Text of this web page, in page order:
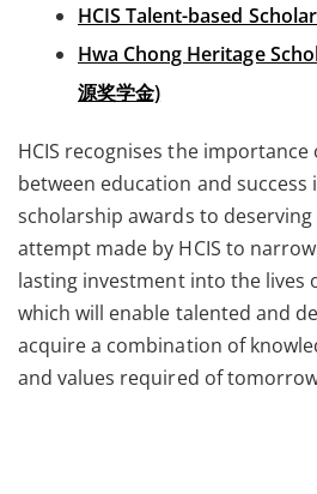
HCIS Talent-based
Hwa Chong Heritage
源奖学金)
HCIS recognises the
between education and success
scholarship awards to
attempt made by HCIS to
lasting investment into the lives
which will enable talented and
acquire a combination of
and values required of